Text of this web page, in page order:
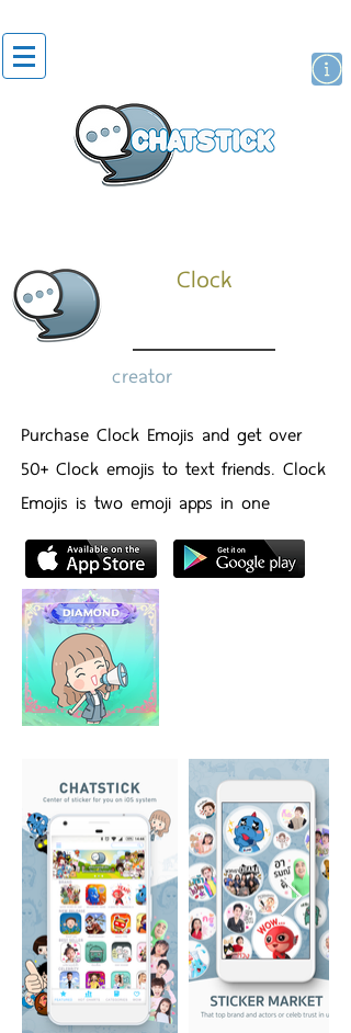
Clock
creator
Purchase Clock Emojis and get over
50+ Clock emojis to text friends. Clock
Emojis is two emoji apps in one